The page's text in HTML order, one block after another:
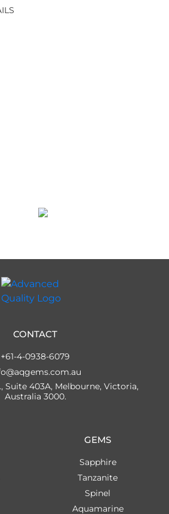
GEMS
Sapphire
Tanzanite
Spinel
Aquamarine
CONTACT
+61-4-0938-6079
Suite 403A, Melbourne, Victoria,
Australia 3000.